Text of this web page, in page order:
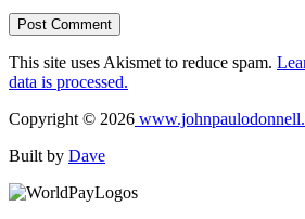
This site uses Akismet to reduce spam.
data is processed.
Copyright © 2026
Built by Dave